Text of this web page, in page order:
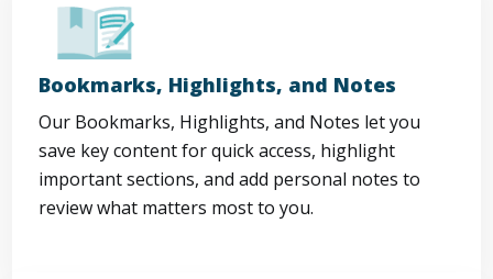
Bookmarks, Highlights, and Notes
Our Bookmarks, Highlights, and Notes let you
save key content for quick access, highlight
important sections, and add personal notes to
review what matters most to you.